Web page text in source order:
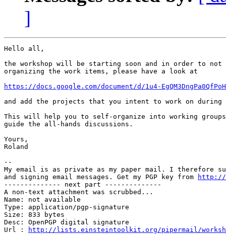
]
Hello all,
the workshop will be starting soon and in order to not
organizing the work items, please have a look at
https://docs.google.com/document/d/1u4-
and add the projects that you intent to work on during
This will help you to self-organize into working
guide the all-hands discussions.
Yours,
Roland
--
My email is as private as my paper mail. I therefore
and signing email messages. Get my PGP key from
http://
-------------- next part --------------
A non-text attachment was scrubbed...
Name: not available
Type: application/pgp-signature
Size: 833 bytes
Desc: OpenPGP digital signature
Url :
http://lists.einsteintoolkit.org/pipermail/